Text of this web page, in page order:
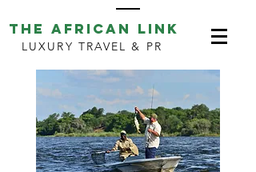
THE AFRICAN LINK
LUXURY TRAVEL & PR